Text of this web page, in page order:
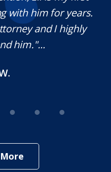
definitely use his
needed. Thank you